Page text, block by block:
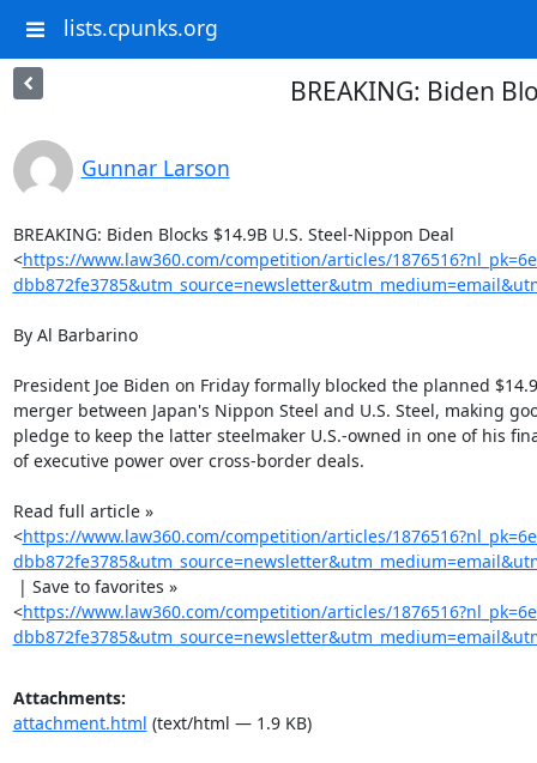
lists.cpunks.org
BREAKING: Biden
Gunnar Larson
BREAKING: Biden Blocks $14.9B U.S. Steel-Nippon Deal
<https://www.law360.com/competition/articles/
By Al Barbarino
President Joe Biden on Friday formally blocked the planned
merger between Japan's Nippon Steel and U.S. Steel, making
pledge to keep the latter steelmaker U.S.-owned in one of his
of executive power over cross-border deals.
Read full article »
<https://www.law360.com/competition/articles/
<https://www.law360.com/competition/articles/
Attachments:
attachment.html (text/html — 1.9 KB)